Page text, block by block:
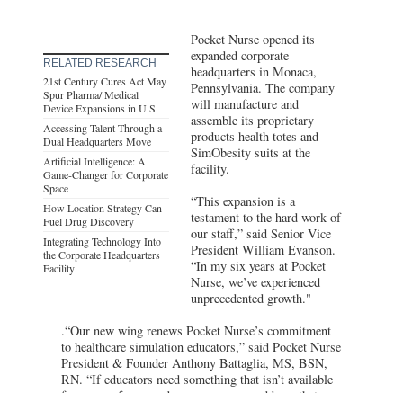
RELATED RESEARCH
21st Century Cures Act May
Spur Pharma/ Medical
Device Expansions in U.S.
Accessing Talent Through a
Dual Headquarters Move
Artificial Intelligence: A
Game-Changer for Corporate
Space
How Location Strategy Can
Fuel Drug Discovery
Integrating Technology Into
the Corporate Headquarters
Facility
Pocket Nurse opened its
expanded corporate
headquarters in Monaca,
Pennsylvania. The company
will manufacture and
assemble its proprietary
products health totes and
SimObesity suits at the
facility.
“This expansion is a
testament to the hard work of
our staff,” said Senior Vice
President William Evanson.
“In my six years at Pocket
Nurse, we’ve experienced
unprecedented growth."
.“Our new wing renews Pocket Nurse’s commitment
to healthcare simulation educators,” said Pocket Nurse
President & Founder Anthony Battaglia, MS, BSN,
RN. “If educators need something that isn’t available